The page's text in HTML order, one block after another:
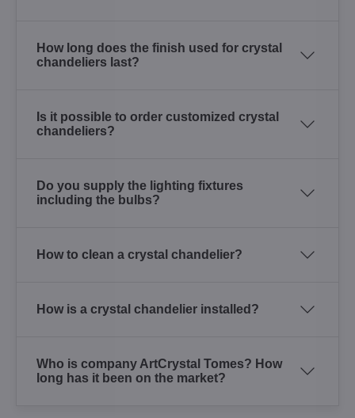
How long does the finish used for crystal
chandeliers last?
Is it possible to order customized crystal
chandeliers?
Do you supply the lighting fixtures
including the bulbs?
How to clean a crystal chandelier?
How is a crystal chandelier installed?
Who is company ArtCrystal Tomes? How
long has it been on the market?